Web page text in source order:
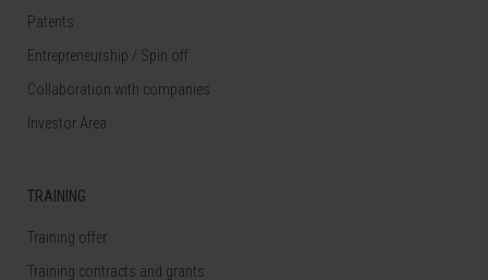
Patents
Entrepreneurship / Spin off
Collaboration with companies
Investor Area
TRAINING
Training offer
Training contracts and grants